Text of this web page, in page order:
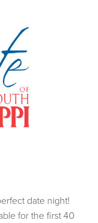
date night!
for the first 40